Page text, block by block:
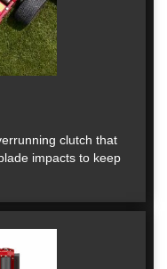
clutch that
impacts to keep